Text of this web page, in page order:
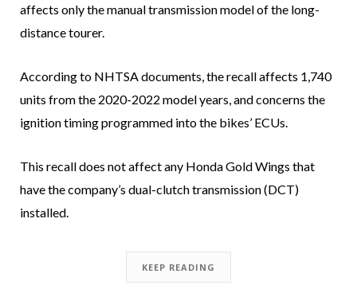
affects only the manual transmission model of the long-
distance tourer.
According to NHTSA documents, the recall affects 1,740
units from the 2020-2022 model years, and concerns the
ignition timing programmed into the bikes’ ECUs.
This recall does not affect any Honda Gold Wings that
have the company’s dual-clutch transmission (DCT)
installed.
KEEP READING